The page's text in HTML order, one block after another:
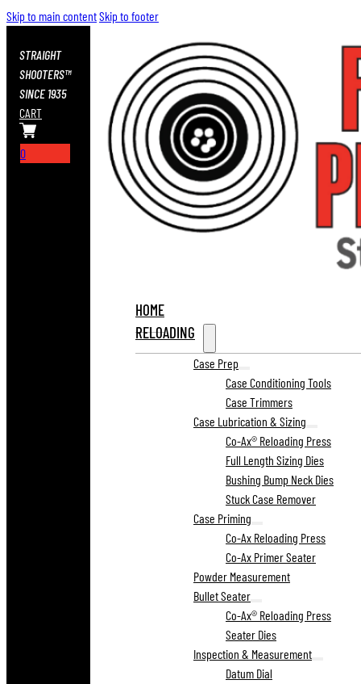
Skip to main contentSkip to footer
STRAIGHT
SHOOTERS™
SINCE 1935
CART
0
HOME
RELOADING
Case Prep
Case Conditioning Tools
Case Trimmers
Case Lubrication & Sizing
Co-Ax® Reloading Press
Full Length Sizing Dies
Bushing Bump Neck Dies
Stuck Case Remover
Case Priming
Co-Ax Reloading Press
Co-Ax Primer Seater
Powder Measurement
Bullet Seater
Co-Ax® Reloading Press
Seater Dies
Inspection & Measurement
Datum Dial